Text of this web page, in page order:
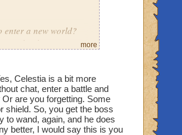
enter a new world?
porting in
they were yea people
trickled a
more
Celestia is a bit more
chat, enter a battle and
are you forgetting. Some
shield. So, you get the boss
to wand, again, and he does
better, I would say this is you